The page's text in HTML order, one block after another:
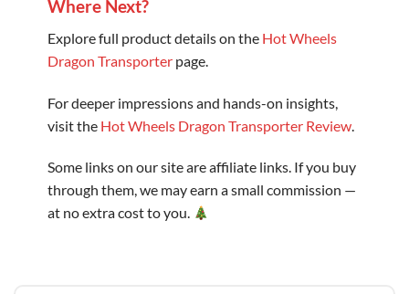
Where Next?
Explore full product details on the Hot Wheels
Dragon Transporterpage.
For deeper impressions and hands-on insights,
visit the Hot Wheels Dragon Transporter Review.
Some links on our site are affiliate links. If you buy
through them, we may earn a small commission —
at no extra cost to you.